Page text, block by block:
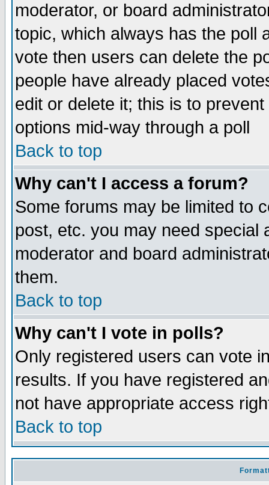
moderator, or board
topic, which always has the poll
vote then users can delete the
people have already placed
edit or delete it; this is to
options mid-way through a poll
Back to top
Why can't I access a forum?
Some forums may be limited to
post, etc. you may need special
moderator and board
them.
Back to top
Why can't I vote in polls?
Only registered users can vote
results. If you have registered
not have appropriate access
Back to top